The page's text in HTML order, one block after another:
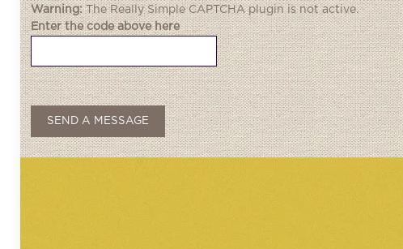
Warning:TheReally Simple CAPTCHAplugin is not active.
Enter the code above here